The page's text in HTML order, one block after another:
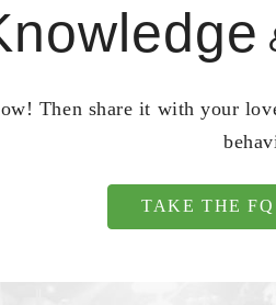
Then share it with your
TAKE THE